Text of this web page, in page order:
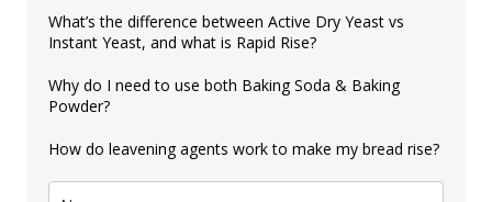
What’s the difference between Active Dry Yeast vs
Instant Yeast, and what is Rapid Rise?
Why do I need to use both Baking Soda & Baking
Powder?
How do leavening agents work to make my bread rise?